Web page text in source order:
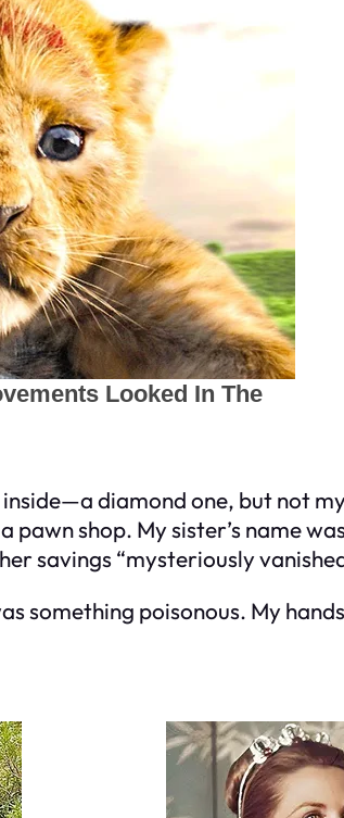
diamond one, but not
shop. My sister’s name
savings “mysteriously
something poisonous. My